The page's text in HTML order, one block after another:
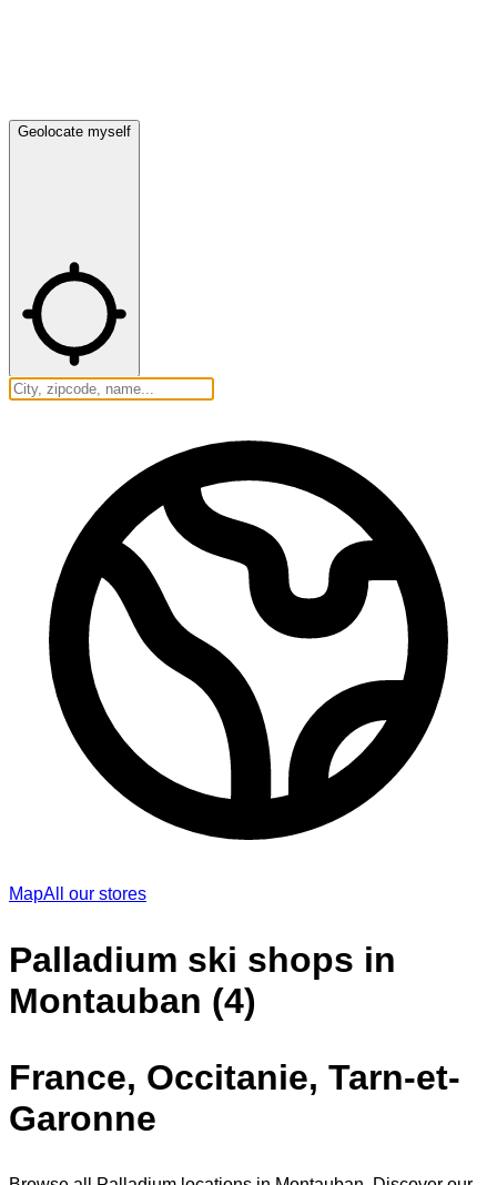
Geolocate myself
MapAll our stores
Palladium ski shops in
Montauban (4)
France, Occitanie, Tarn-et-
Garonne